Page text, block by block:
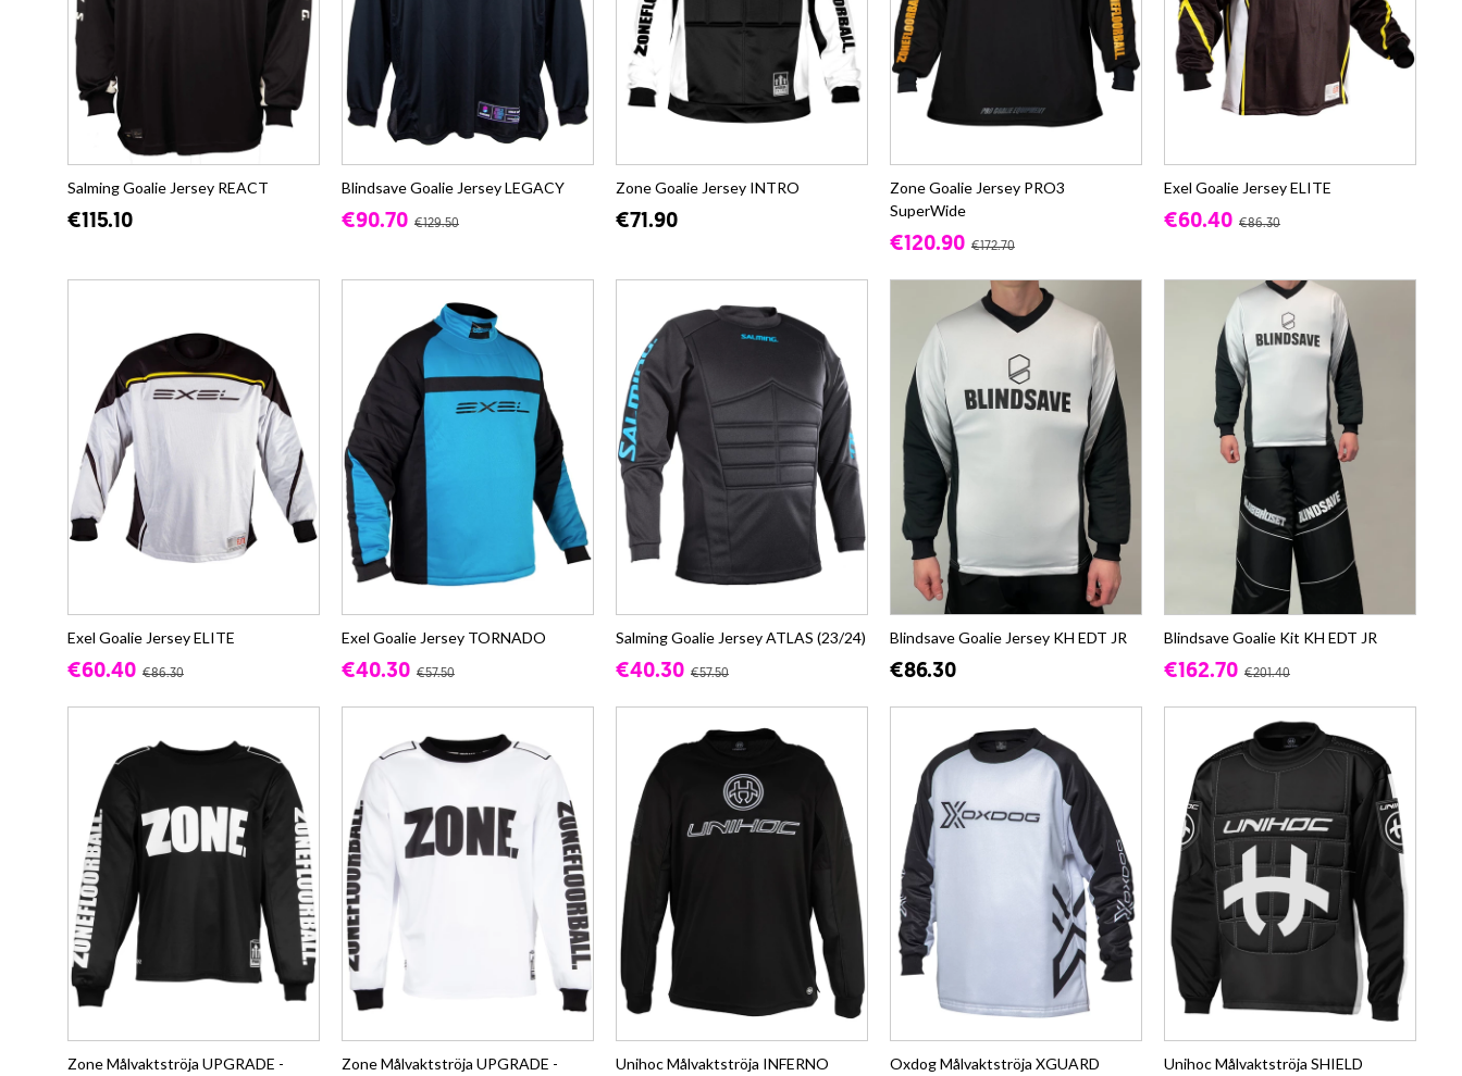
Salming Goalie Jersey REACT
€115.10
Blindsave Goalie Jersey LEGACY
€90.70 €129.50
Zone Goalie Jersey INTRO
€71.90
Zone Goalie Jersey PRO3
SuperWide
€120.90 €172.70
Exel Goalie Jersey ELITE
€60.40 €86.30
Exel Goalie Jersey ELITE
€60.40 €86.30
Exel Goalie Jersey TORNADO
€40.30 €57.50
Salming Goalie Jersey ATLAS (23/24)
€40.30 €57.50
Blindsave Goalie Jersey KH EDT JR
€86.30
Blindsave Goalie Kit KH EDT JR
€162.70 €201.40
Zone Målvaktströja UPGRADE -
Zone Målvaktströja UPGRADE -
Unihoc Målvaktströja INFERNO
Oxdog Målvaktströja XGUARD
Unihoc Målvaktströja SHIELD